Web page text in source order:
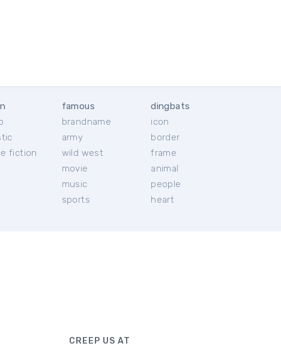
fiction
famous
brandname
army
wild west
movie
music
sports
dingbats
icon
border
frame
animal
people
heart
CREEP US AT